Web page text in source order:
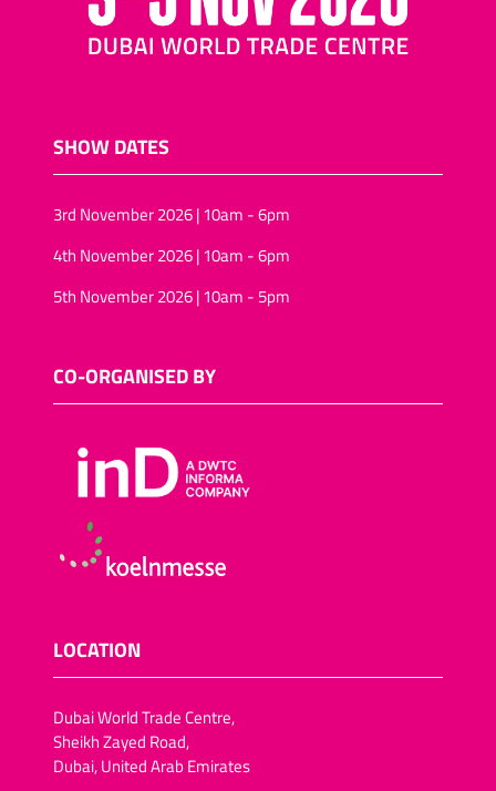
SHOW DATES
3rd November 2026 | 10am - 6pm
4th November 2026 | 10am - 6pm
5th November 2026 | 10am - 5pm
CO-ORGANISED BY
LOCATION
Dubai World Trade Centre,
Sheikh Zayed Road,
Dubai, United Arab Emirates